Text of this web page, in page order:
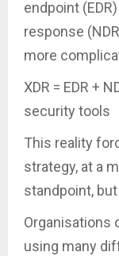
endpoint
response
more
XDR = EDR +
security tools
This reality
strategy, at a
standpoint,
Organisations
using many